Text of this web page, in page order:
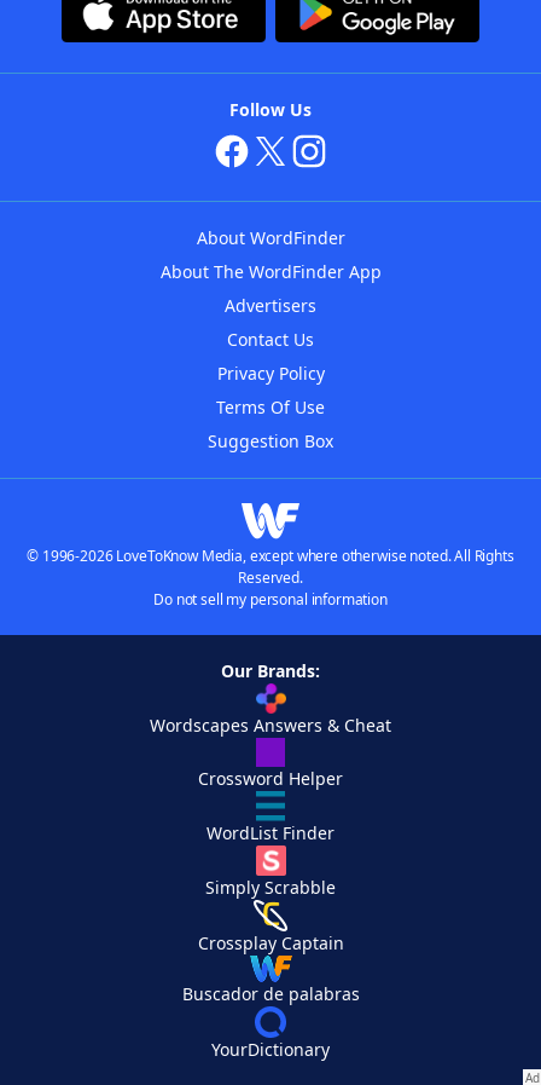
Follow Us
About WordFinder
About The WordFinder App
Advertisers
Contact Us
Privacy Policy
Terms Of Use
Suggestion Box
© 1996-2026 LoveToKnow Media, except where otherwise noted. All Rights
Reserved.
Do not sell my personal information
Our Brands:
Wordscapes Answers & Cheat
Crossword Helper
WordList Finder
Simply Scrabble
Crossplay Captain
Buscador de palabras
YourDictionary